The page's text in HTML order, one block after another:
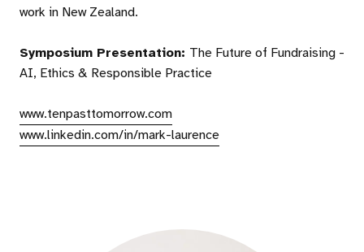
work in New Zealand.
Symposium Presentation: The Future of Fundraising -
AI, Ethics & Responsible Practice
www.tenpasttomorrow.com
www.linkedin.com/in/mark-laurence